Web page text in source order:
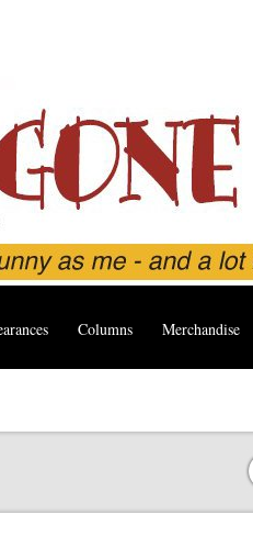
Columns Merchandise